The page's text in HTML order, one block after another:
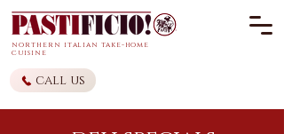
northern italian take-home
cuisine
call us